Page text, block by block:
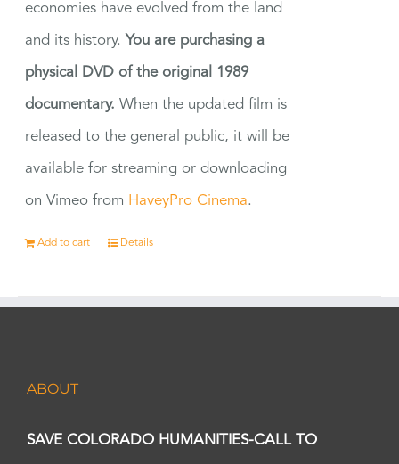
economies have evolved from the land
and its history. You are purchasing a
physical DVD of the original 1989
documentary. When the updated film is
released to the general public, it will be
available for streaming or downloading
on Vimeo from HaveyPro Cinema.
Add to cart Details
ABOUT
SAVE COLORADO HUMANITIES-CALL TO